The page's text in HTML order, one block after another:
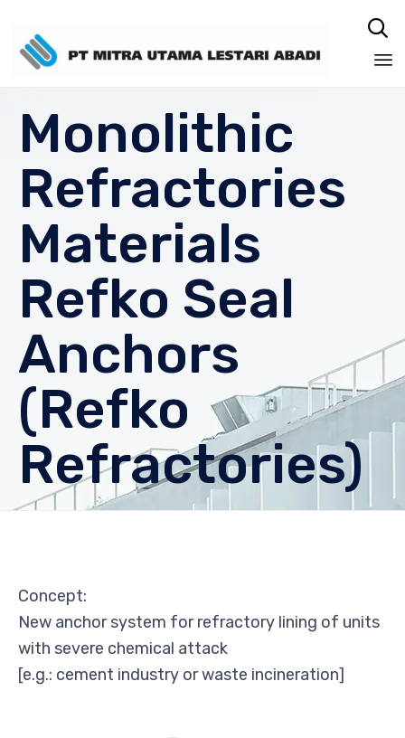

Monolithic
Refractories
Materials
Refko Seal
Anchors
(Refko
Refractories)
Concept:
New anchor system for refractory lining of units
with severe chemical attack
[e.g.: cement industry or waste incineration]